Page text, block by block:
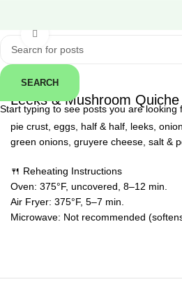
← Back
Leeks & Mushroom Quiche
pie crust, eggs, half & half, leeks,
green onions, gruyere cheese, salt &
🍴 Reheating Instructions
Oven: 375°F, uncovered, 8–12 min.
Air Fryer: 375°F, 5–7 min.
Microwave: Not recommended
SEARCH
Start typing to see posts you are looking